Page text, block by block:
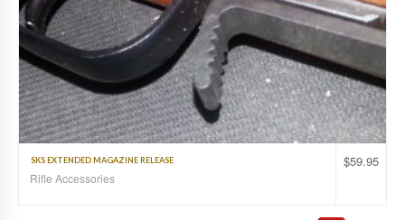
$59.95
SKS EXTENDED MAGAZINE RELEASE
Rifle Accessories